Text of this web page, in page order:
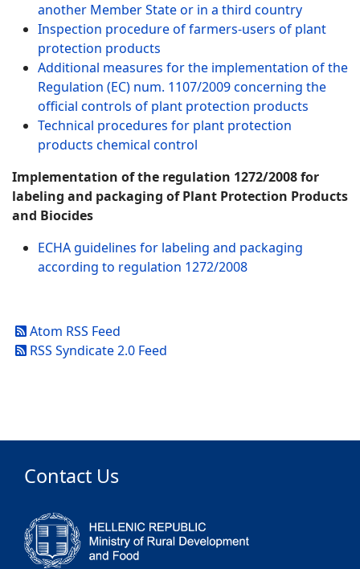
another Member State or in a third country
Inspection procedure of farmers-users of plant
protection products
Additional measures for the implementation of the
Regulation (EC) num. 1107/2009 concerning the
official controls of plant protection products
Technical procedures for plant protection
products chemical control
Implementation of the regulation 1272/2008 for
labeling and packaging of Plant Protection Products
and Biocides
ECHA guidelines for labeling and packaging
according to regulation 1272/2008
Atom RSS Feed
RSS Syndicate 2.0 Feed
Contact Us